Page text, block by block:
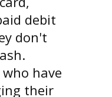
debit
don't
have
their